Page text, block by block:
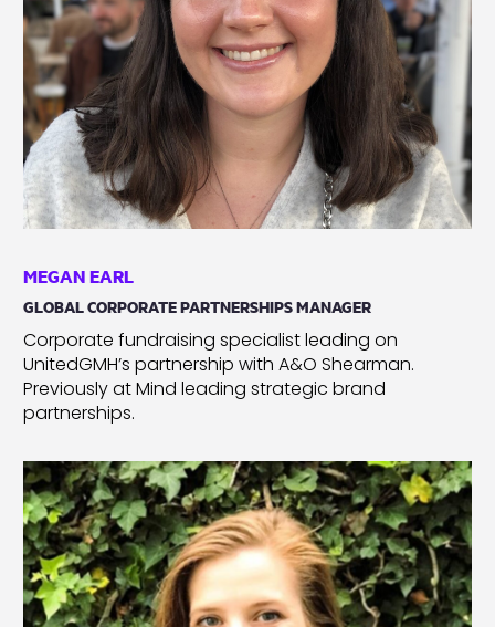
MEGAN EARL
GLOBAL CORPORATE PARTNERSHIPS MANAGER
Corporate fundraising specialist leading on
UnitedGMH’s partnership with A&O Shearman.
Previously at Mind leading strategic brand
partnerships.